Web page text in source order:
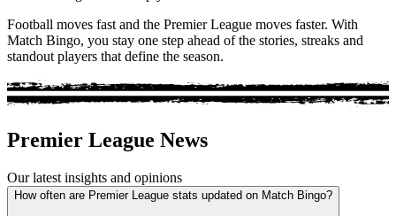
Football moves fast and the Premier League moves faster. With
Match Bingo, you stay one step ahead of the stories, streaks and
standout players that define the season.
Premier League News
Our latest insights and opinions
How often are Premier League stats updated on Match Bingo?